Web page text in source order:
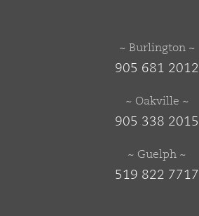
~ Burlington ~
905 681 2012
~ Oakville ~
905 338 2015
~ Guelph ~
519 822 7717